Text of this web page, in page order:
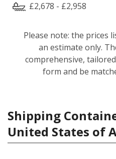
£2,678 - £2,958
Please note: the prices
an estimate only.
comprehensive,
form and be
Shipping
United States of